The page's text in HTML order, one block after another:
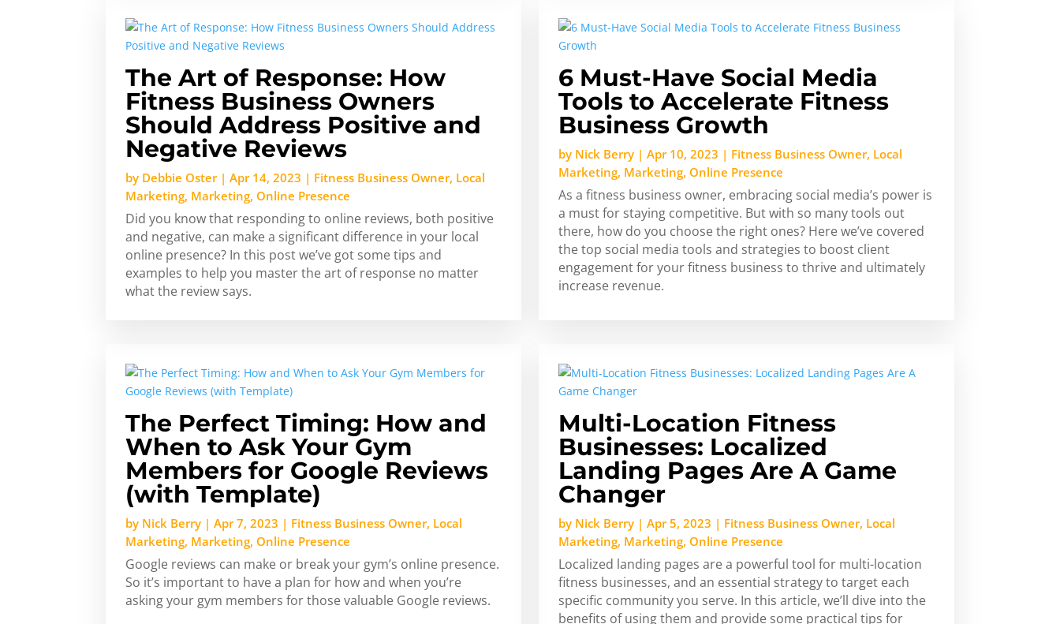
The Art of Response: How
Fitness Business Owners
Should Address Positive and
Negative Reviews
by Debbie Oster|Apr 14, 2023 | Fitness Business Owner, Local
Marketing, Marketing, Online Presence
Did you know that responding to online reviews, both positive
and negative, can make a significant difference in your local
online presence? In this post we’ve got some tips and
examples to help you master the art of response no matter
what the review says.
6 Must-Have Social Media
Tools to Accelerate Fitness
Business Growth
by Nick Berry| Apr 10, 2023 | Fitness Business Owner, Local
Marketing, Marketing, Online Presence
As a fitness business owner, embracing social media’s power is
a must for staying competitive. But with so many tools out
there, how do you choose the right ones? Here we’ve covered
the top social media tools and strategies to boost client
engagement for your fitness business to thrive and ultimately
increase revenue.
The Perfect Timing: How and
When to Ask Your Gym
Members for Google Reviews
(with Template)
by Nick Berry |Apr 7, 2023 | Fitness Business Owner, Local
Marketing, Marketing, Online Presence
Google reviews can make or break your gym’s online presence.
So it’s important to have a plan for how and when you’re
asking your gym members for those valuable Google reviews.
Multi-Location Fitness
Businesses: Localized
Landing Pages Are A Game
Changer
by Nick Berry| Apr 5, 2023 | Fitness Business Owner, Local
Marketing, Marketing, Online Presence
Localized landing pages are a powerful tool for multi-location
fitness businesses, and an essential strategy to target each
specific community you serve. In this article, we’ll dive into the
benefits of using them and provide some practical tips for